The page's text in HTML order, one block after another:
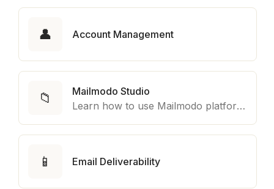
👤 Account Management
📁
Mailmodo Studio
Learn how to use Mailmodo platform to export template to other marketing automation platform like Braze, Salesforce Marketing Cloud and many more.
📱 Email Deliverability